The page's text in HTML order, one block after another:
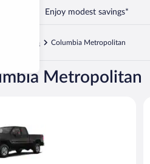
Enjoy modest savings*
Columbia Columbia Metropolitan
Metropolitan